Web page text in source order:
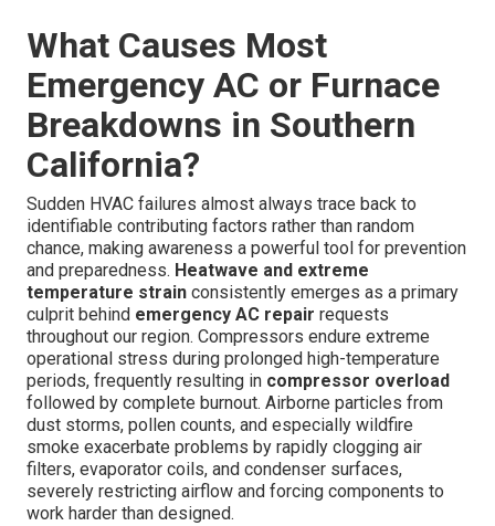
What Causes Most
Emergency AC or Furnace
Breakdowns in Southern
California?
Sudden HVAC failures almost always trace back to
identifiable contributing factors rather than random
chance, making awareness a powerful tool for prevention
and preparedness. Heatwave and extreme
temperature strain consistently emerges as a primary
culprit behind emergency AC repair requests
throughout our region. Compressors endure extreme
operational stress during prolonged high-temperature
periods, frequently resulting in compressor overload
followed by complete burnout. Airborne particles from
dust storms, pollen counts, and especially wildfire
smoke exacerbate problems by rapidly clogging air
filters, evaporator coils, and condenser surfaces,
severely restricting airflow and forcing components to
work harder than designed.